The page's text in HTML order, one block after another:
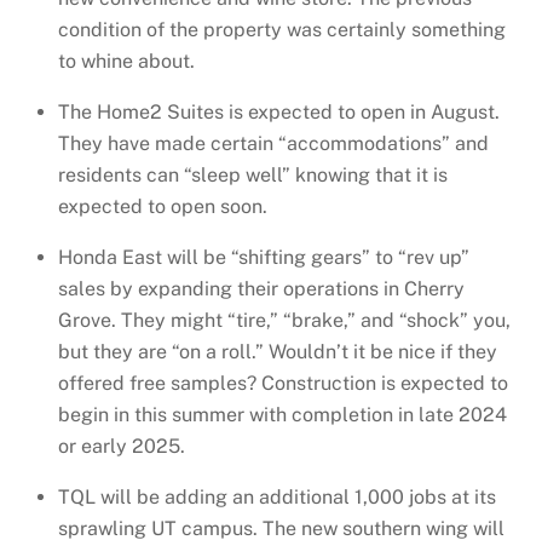
condition of the property was certainly something
to whine about.
The Home2 Suites is expected to open in August.
They have made certain “accommodations” and
residents can “sleep well” knowing that it is
expected to open soon.
Honda East will be “shifting gears” to “rev up”
sales by expanding their operations in Cherry
Grove. They might “tire,” “brake,” and “shock” you,
but they are “on a roll.” Wouldn’t it be nice if they
offered free samples? Construction is expected to
begin in this summer with completion in late 2024
or early 2025.
TQL will be adding an additional 1,000 jobs at its
sprawling UT campus. The new southern wing will